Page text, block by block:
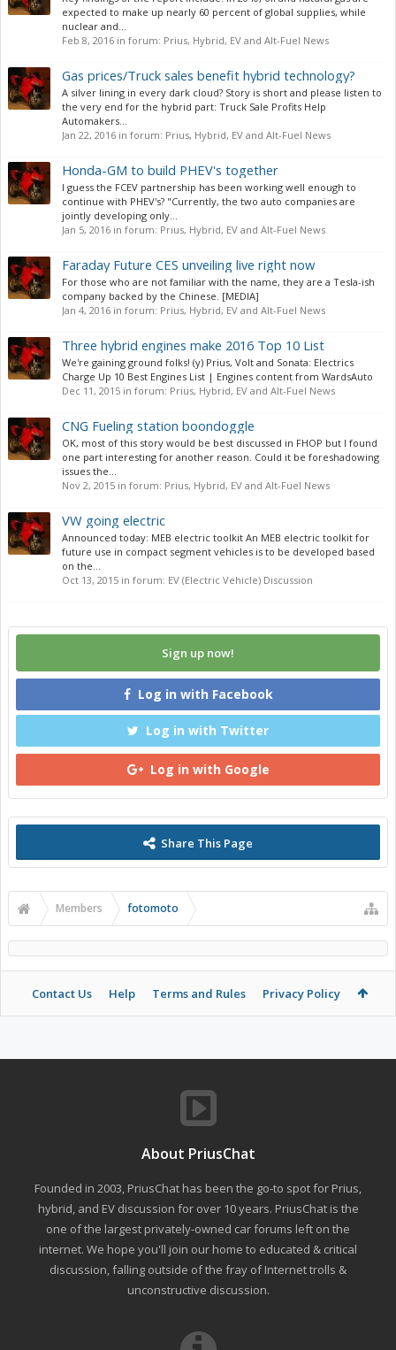
expected to make up nearly 60 percent of global supplies, while
nuclear and...
Feb 8, 2016 in forum: Prius, Hybrid, EV and Alt-Fuel News
Gas prices/Truck sales benefit hybrid technology?
A silver lining in every dark cloud? Story is short and please listen to
the very end for the hybrid part: Truck Sale Profits Help
Automakers...
Jan 22, 2016 in forum: Prius, Hybrid, EV and Alt-Fuel News
Honda-GM to build PHEV's together
I guess the FCEV partnership has been working well enough to
continue with PHEV's? "Currently, the two auto companies are
jointly developing only...
Jan 5, 2016 in forum: Prius, Hybrid, EV and Alt-Fuel News
Faraday Future CES unveiling live right now
For those who are not familiar with the name, they are a Tesla-ish
company backed by the Chinese. [MEDIA]
Jan 4, 2016 in forum: Prius, Hybrid, EV and Alt-Fuel News
Three hybrid engines make 2016 Top 10 List
We're gaining ground folks! (y) Prius, Volt and Sonata: Electrics
Charge Up 10 Best Engines List | Engines content from WardsAuto
Dec 11, 2015 in forum: Prius, Hybrid, EV and Alt-Fuel News
CNG Fueling station boondoggle
OK, most of this story would be best discussed in FHOP but I found
one part interesting for another reason. Could it be foreshadowing
issues the...
Nov 2, 2015 in forum: Prius, Hybrid, EV and Alt-Fuel News
VW going electric
Announced today: MEB electric toolkit An MEB electric toolkit for
future use in compact segment vehicles is to be developed based
on the...
Oct 13, 2015 in forum: EV (Electric Vehicle) Discussion
Sign up now!
Log in with Facebook
Log in with Twitter
Log in with Google
Share This Page
Members fotomoto
Contact Us Help Terms and Rules Privacy Policy
About PriusChat
Founded in 2003, PriusChat has been the go-to spot for Prius,
hybrid, and EV discussion for over 10 years. PriusChat is the
one of the largest privately-owned car forums left on the
internet. We hope you'll join our home to educated & critical
discussion, falling outside of the fray of Internet trolls &
unconstructive discussion.